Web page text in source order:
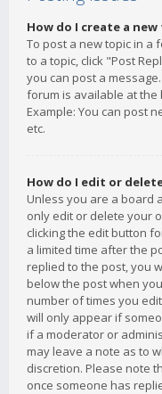
How do I create a
To post a new topic in a
to a topic, click "Post
you can post a
forum is available at the
Example: You can post
etc.
How do I edit or
Unless you are a board
only edit or delete your
clicking the edit button
a limited time after the
replied to the post, you
below the post when
number of times you
will only appear if
if a moderator or
may leave a note as to
discretion. Please note
once someone has